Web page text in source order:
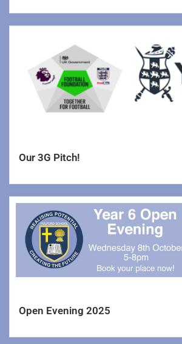
Charging and Remissions Policy
Values and Ethos
Request for Copies
Remote Learning Expectations
Our 3G Pitch!
Open Evening 2025